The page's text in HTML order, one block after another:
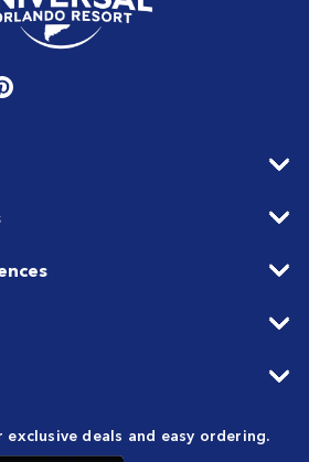
deals and easy ordering.